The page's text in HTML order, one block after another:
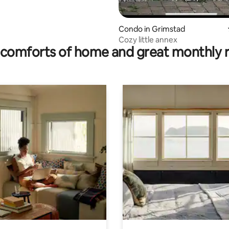
Condo in Grimstad
Cozy little annex
of home and great monthly